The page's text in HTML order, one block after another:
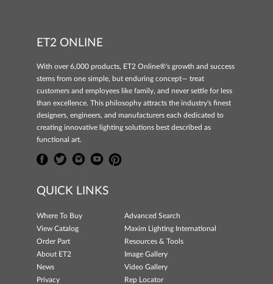
ET2 ONLINE
With over 6,000 products, ET2 Online®'s growth and success
stems from one simple, but enduring concept— treat
customers and employees like family, and never settle for less
than excellence. This philosophy attracts the industry's finest
designers, engineers, and manufacturers each dedicated to
creating innovative lighting solutions best described as
functional art.
QUICK LINKS
Where To Buy
Advanced Search
View Catalog
Maxim Lighting International
Order Part
Resources & Tools
About ET2
Image Gallery
News
Video Gallery
Privacy
Rep Locator